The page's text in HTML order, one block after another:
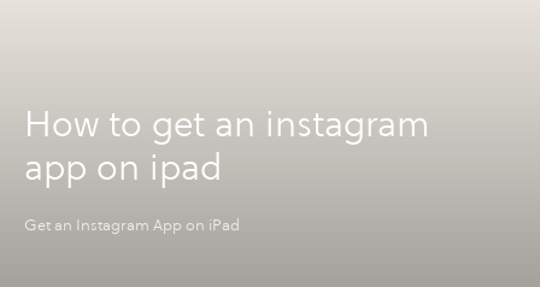
How to get an instagram
app on ipad
Get an Instagram App on iPad